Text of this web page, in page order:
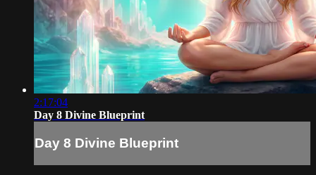
2:17:04
Day 8 Divine Blueprint
Day 8 Divine Blueprint